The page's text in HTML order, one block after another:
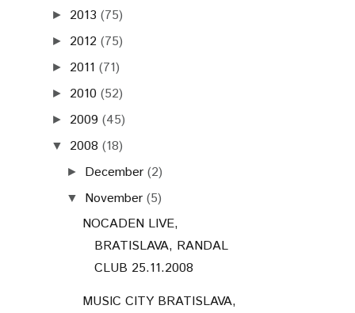
► 2013 (75)
► 2012 (75)
► 2011 (71)
► 2010 (52)
► 2009 (45)
▼ 2008 (18)
► December (2)
▼ November (5)
NOCADEN LIVE,
BRATISLAVA, RANDAL
CLUB 25.11.2008
MUSIC CITY BRATISLAVA,